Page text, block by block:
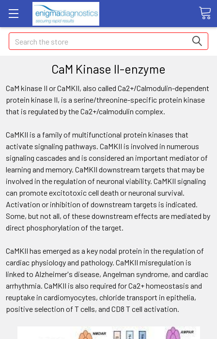
Search
CaM Kinase II-enzyme
CaM kinase II or CaMKII, also called Ca2+/Calmodulin-dependent
protein kinase II, is a serine/threonine-specific protein kinase
that is regulated by the Ca2+/calmodulin complex.
CaMKII is a family of multifunctional protein kinases that
activate signaling pathways. CaMKII is involved in numerous
signaling cascades and is considered an important mediator of
learning and memory. CaMKII downstream targets that may be
involved in the regulation of neuronal viability. CaMKII signaling
can promote excitotoxic cell death or neuronal survival.
Activation or inhibition of downstream targets is indicated.
Some, but not all, of these downstream effects are mediated by
direct phosphorylation of the target.
CaMKII has emerged as a key nodal protein in the regulation of
cardiac physiology and pathology. CaMKII misregulation is
linked to Alzheimer's disease, Angelman syndrome, and cardiac
arrhythmia. CaMKII is also required for Ca2+ homeostasis and
reuptake in cardiomyocytes, chloride transport in epithelia,
positive selection of T cells, and CD8 T cell activation.